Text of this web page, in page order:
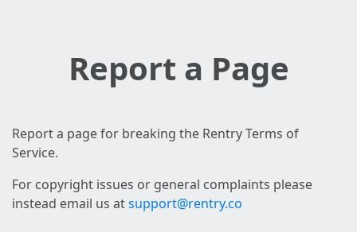
Report a Page
Report a page for breaking the Rentry Terms of
Service.
For copyright issues or general complaints please
instead email us atsupport@rentry.co